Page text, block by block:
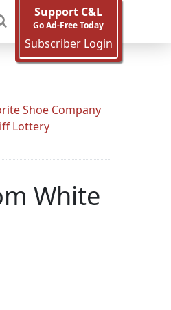
Support C&L
Go Ad-Free Today
Subscriber Login
Shoe Company
Lottery
White